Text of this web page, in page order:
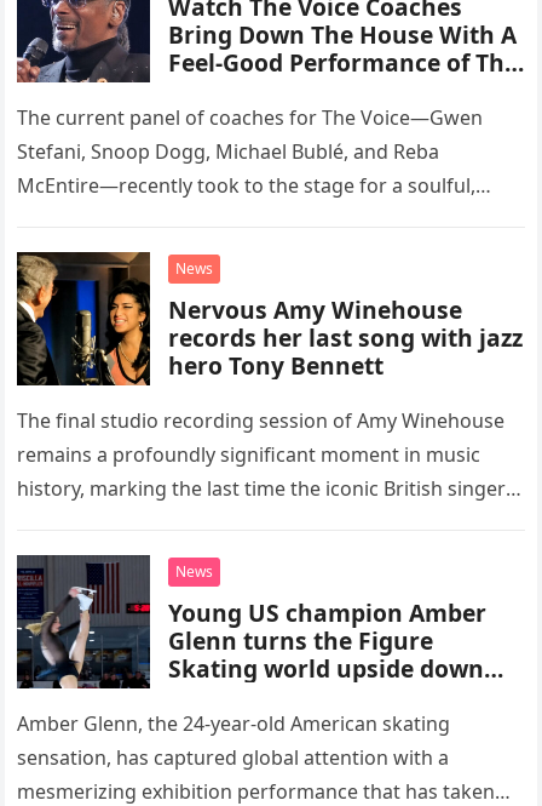
Watch The Voice Coaches
Bring Down The House With A
Feel-Good Performance of This
The current panel of coaches for The Voice—Gwen
Stefani, Snoop Dogg, Michael Bublé, and Reba
McEntire—recently took to the stage for a soulful,
“Heartache Tonight.” The performance…
News
Nervous Amy Winehouse
records her last song with jazz
hero Tony Bennett
The final studio recording session of Amy Winehouse
remains a profoundly significant moment in music
history, marking the last time the iconic British singer
death. This…
News
Young US champion Amber
Glenn turns the Figure
Skating world upside down
routine
Amber Glenn, the 24-year-old American skating
sensation, has captured global attention with a
mesmerizing exhibition performance that has taken